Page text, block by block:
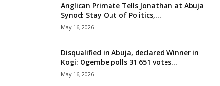
Anglican Primate Tells Jonathan at Abuja
Synod: Stay Out of Politics,...
May 16, 2026
Disqualified in Abuja, declared Winner in
Kogi: Ogembe polls 31,651 votes...
May 16, 2026